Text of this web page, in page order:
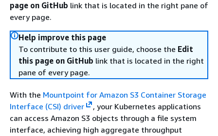
page on GitHub link that is located in the right pane of
every page.
Help improve this page
To contribute to this user guide, choose the Edit
this page on GitHub link that is located in the right
pane of every page.
With the Mountpoint for Amazon S3 Container Storage
Interface (CSI) driver
, your Kubernetes applications
can access Amazon S3 objects through a file system
interface, achieving high aggregate throughput